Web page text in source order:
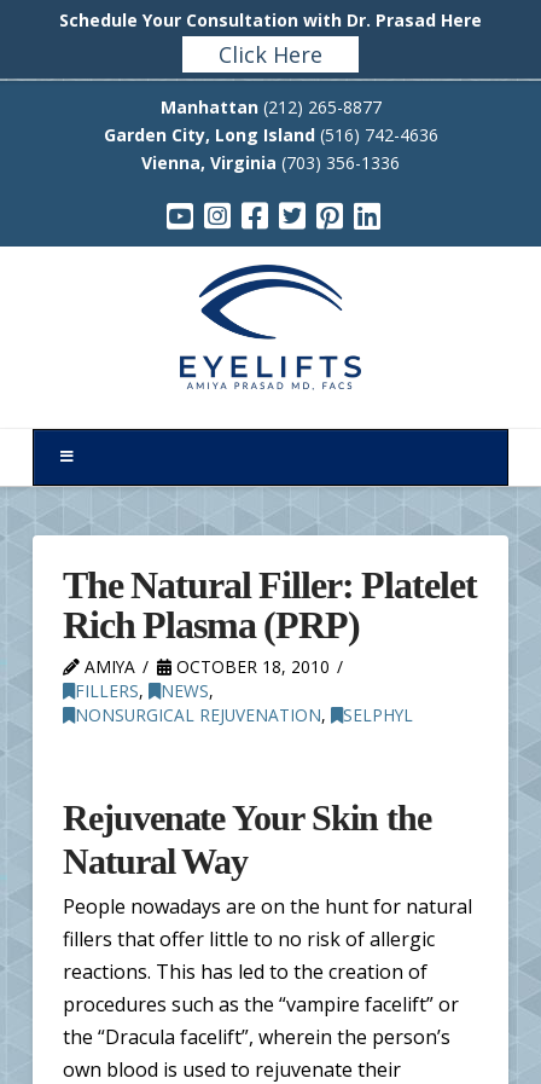
Schedule Your Consultation with Dr. Prasad Here
Click Here
Manhattan(212) 265-8877
Garden City, Long Island(516) 742-4636
Vienna, Virginia (703) 356-1336
The Natural Filler: Platelet
Rich Plasma (PRP)
AMIYA
OCTOBER 18, 2010
FILLERS, NEWS,
NONSURGICAL REJUVENATION, SELPHYL
Rejuvenate Your Skin the
Natural Way
People nowadays are on the hunt for natural
fillers that offer little to no risk of allergic
reactions. This has led to the creation of
procedures such as the “vampire facelift” or
the “Dracula facelift”, wherein the person’s
own blood is used to rejuvenate their